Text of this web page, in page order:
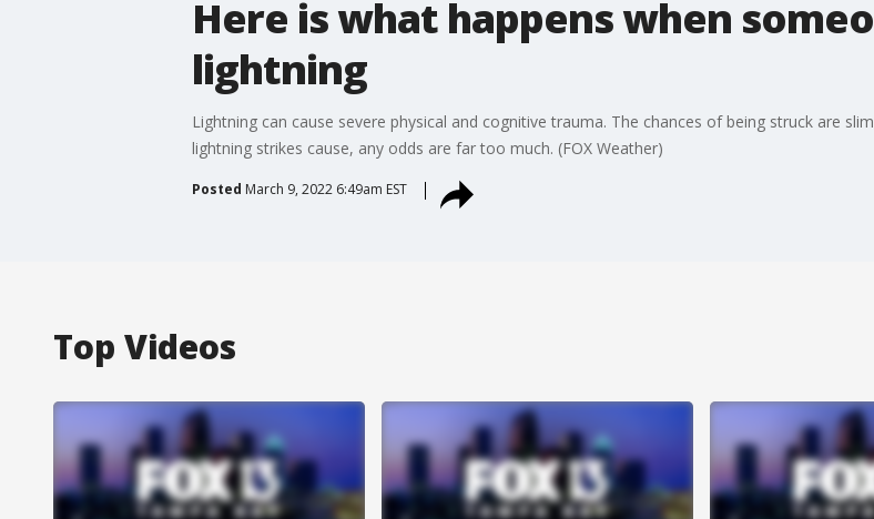
Here is what happens when
lightning
Lightning can cause severe physical and cognitive trauma. The chances of being struck are
lightning strikes cause, any odds are far too much. (FOX Weather)
Posted March 9, 2022 6:49am EST
Top Videos